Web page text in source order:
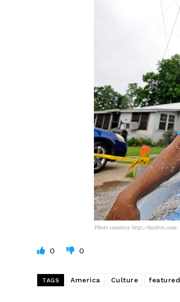
Photo courtesy http://huzlers.com/
0 0
TAGS America Culture featured